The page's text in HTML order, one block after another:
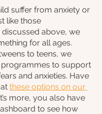
suffer from anxiety or
like those
above, we
for all ages.
to teens, we
programmes to support
and anxieties. Have
these options on our
more, you also have
to see how